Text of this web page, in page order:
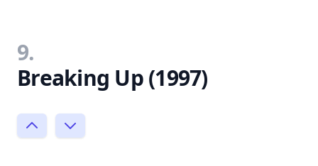
9.
Breaking Up (1997)